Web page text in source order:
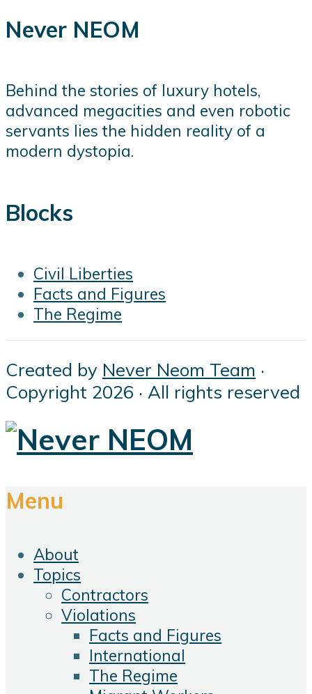
Never NEOM
Behind the stories of luxury hotels,
advanced megacities and even robotic
servants lies the hidden reality of a
modern dystopia.
Blocks
Civil Liberties
Facts and Figures
The Regime
Created by Never Neom Team ·
Copyright 2026 · All rights reserved
Menu
About
Topics
Contractors
Violations
Facts and Figures
International
The Regime